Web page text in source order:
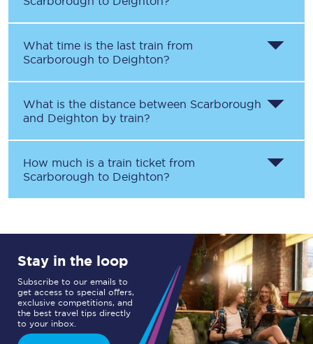
What time is the last train from
Scarborough to Deighton?
What is the distance between Scarborough
and Deighton by train?
How much is a train ticket from
Scarborough to Deighton?
Stay in the loop
Subscribe to our emails to
get access to special offers,
exclusive competitions, and
the best travel tips directly
to your inbox.